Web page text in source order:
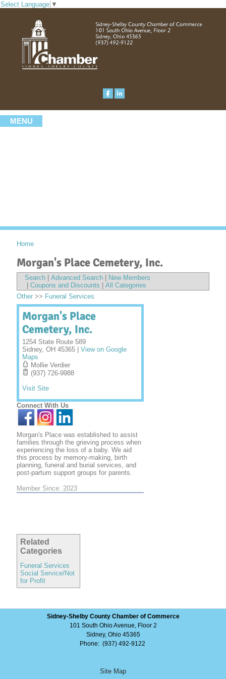
Select Language ▼
MENU
Home
Morgan's Place Cemetery, Inc.
Search Advanced Search
New Members
Coupons and Discounts All Categories
Related
Categories
Funeral Services
Social Service/Not
for Profit
Other >> Funeral Services
Morgan's Place
Cemetery, Inc.
1254 State Route 589
Sidney, OH 45365
View on Google
Maps
Mollie Verdier
(937) 726-9988
Visit Site
Connect With Us
Morgan's Place was established to assist
families through the grieving process when
experiencing the loss of a baby. We aid
this process by memory-making, birth
planning, funeral and burial services, and
post-partum support groups for parents.
Member Since: 2023
Sidney-Shelby County Chamber of Commerce
101 South Ohio Avenue, Floor 2
Sidney, Ohio 45365
Phone: (937) 492-9122
Site Map